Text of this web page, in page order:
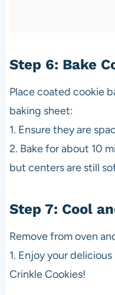
Step 6: Bake
Place coated cookie
baking sheet:
1. Ensure they are
2. Bake for about 10
but centers are still
Step 7: Cool
Remove from oven
1. Enjoy your
Crinkle Cookies!